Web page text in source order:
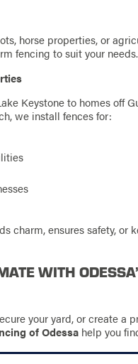
horse properties, or
fencing to suit your needs.
Keystone to homes off
we install fences for:
charm, ensures safety,
WITH
your yard, or create a
of Odessa help you